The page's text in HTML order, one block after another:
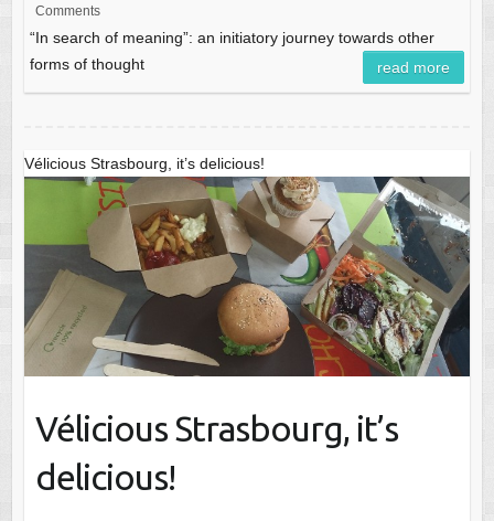
Comments
“In search of meaning”: an initiatory journey towards other
forms of thought
read more
Vélicious Strasbourg, it’s delicious!
Vélicious Strasbourg, it’s
delicious!